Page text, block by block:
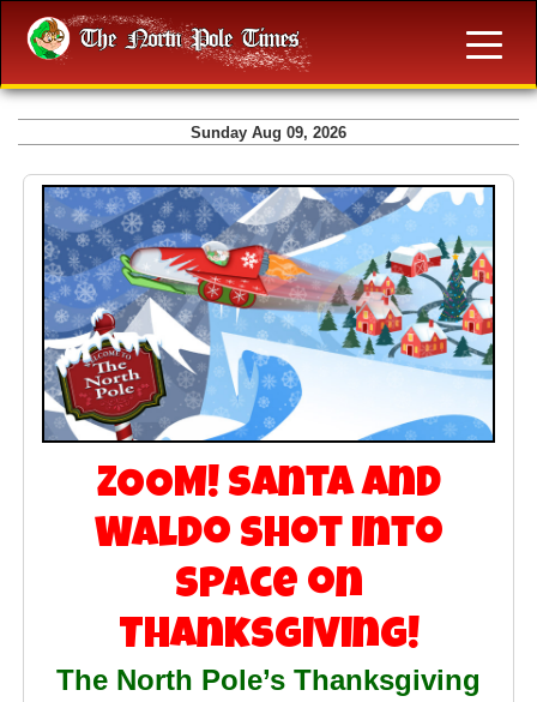
Sunday Aug 09, 2026
ZOOM! Santa and
Waldo Shot Into
Space on
Thanksgiving!
The North Pole’s Thanksgiving